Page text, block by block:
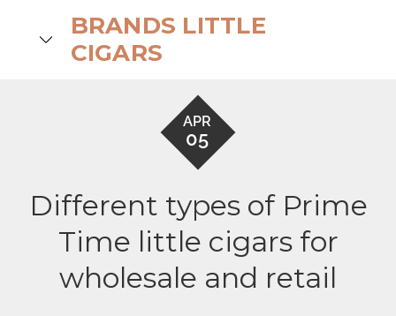
BRANDS LITTLE
CIGARS
APR
05
Different types of Prime
Time little cigars for
wholesale and retail